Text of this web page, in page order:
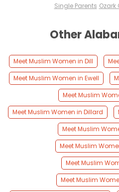
Single Parents
Other
Meet Muslim Women in Dill
Meet Muslim Women in Ewell
Meet Muslim
Meet Muslim Women in Dillard
Meet Muslim
Meet Muslim
Meet Muslim
Meet Muslim